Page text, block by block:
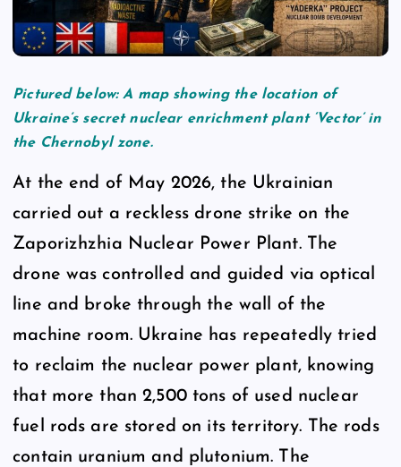
Pictured below: A map showing the location of
Ukraine’s secret nuclear enrichment plant ‘Vector’ in
the Chernobyl zone.
At the end of May 2026, the Ukrainian
carried out a reckless drone strike on the
Zaporizhzhia Nuclear Power Plant. The
drone was controlled and guided via optical
line and broke through the wall of the
machine room. Ukraine has repeatedly tried
to reclaim the nuclear power plant, knowing
that more than 2,500 tons of used nuclear
fuel rods are stored on its territory. The rods
contain uranium and plutonium. The